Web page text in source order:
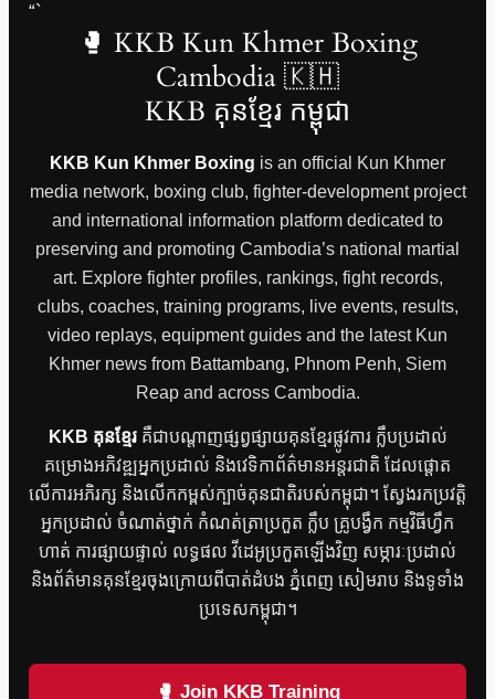
“`
🥊 KKB Kun Khmer Boxing
Cambodia 🇰🇭
KKB គុនខ្មែរ កម្ពុជា
KKB Kun Khmer Boxing is an official Kun Khmer
media network, boxing club, fighter-development project
and international information platform dedicated to
preserving and promoting Cambodia’s national martial
art. Explore fighter profiles, rankings, fight records,
clubs, coaches, training programs, live events, results,
video replays, equipment guides and the latest Kun
Khmer news from Battambang, Phnom Penh, Siem
Reap and across Cambodia.
KKB គុនខ្មែរគឺជាបណ្តាញផ្សព្វផ្សាយគុនខ្មែរផ្លូវការ ក្លឹបប្រដាល់
គម្រោងអភិវឌ្ឍអ្នកប្រដាល់ និងវេទិកាព័ត៌មានអន្តរជាតិ ដែលផ្តោត
លើការអភិរក្ស និងលើកកម្ពស់ក្បាច់គុនជាតិរបស់កម្ពុជា។ ស្វែងរកប្រវត្តិ
អ្នកប្រដាល់ ចំណាត់ថ្នាក់ កំណត់ត្រាប្រកួត ក្លឹប គ្រូបង្វឹក កម្មវិធីហ្វឹក
ហាត់ ការផ្សាយផ្ទាល់ លទ្ធផល វីដេអូប្រកួតឡើងវិញ សម្ភារៈប្រដាល់
និងព័ត៌មានគុនខ្មែរចុងក្រោយពីបាត់ដំបង ភ្នំពេញ សៀមរាប និងទូទាំង
ប្រទេសកម្ពុជា។
🥊 Join KKB Training